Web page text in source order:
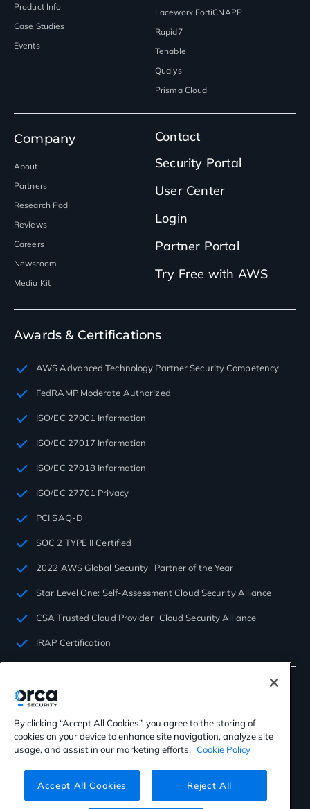
Product Info
Case Studies
Events
Lacework FortiCNAPP
Rapid7
Tenable
Qualys
Prisma Cloud
Company
About
Partners
Research Pod
Reviews
Careers
Newsroom
Media Kit
Contact
Security Portal
User Center
Login
Partner Portal
Try Free with AWS
Awards & Certifications
AWS Advanced Technology Partner Security Competency
FedRAMP Moderate Authorized
ISO/EC 27001 Information
ISO/EC 27017 Information
ISO/EC 27018 Information
ISO/EC 27701 Privacy
PCI SAQ-D
SOC 2 TYPE II Certified
2022 AWS Global Security Partner of the Year
Star Level One: Self-Assessment Cloud Security Alliance
CSA Trusted Cloud Provider Cloud Security Alliance
IRAP Certification
©2026 Orca Security. All rights reserved.
By clicking “Accept All Cookies”, you agree to the storing of
cookies on your device to enhance site navigation, analyze site
usage, and assist in our marketing efforts. Cookie Policy
Accept All Cookies Reject All